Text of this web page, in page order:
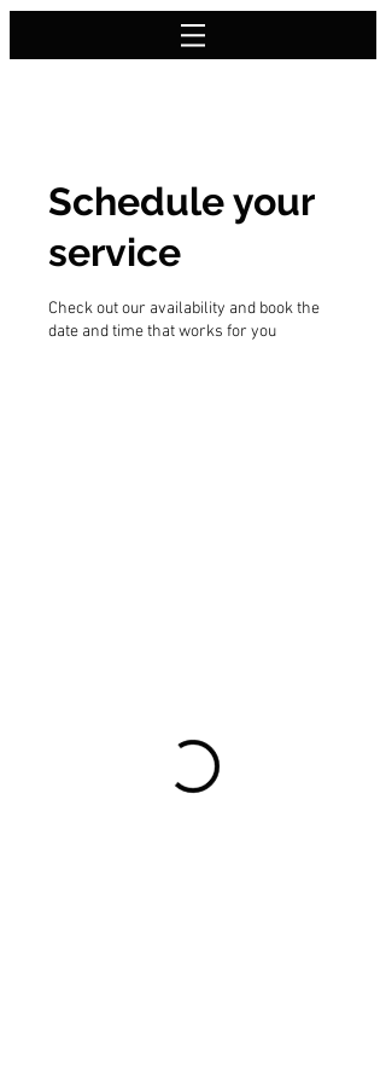
Schedule your
service
Check out our availability and book the
date and time that works for you